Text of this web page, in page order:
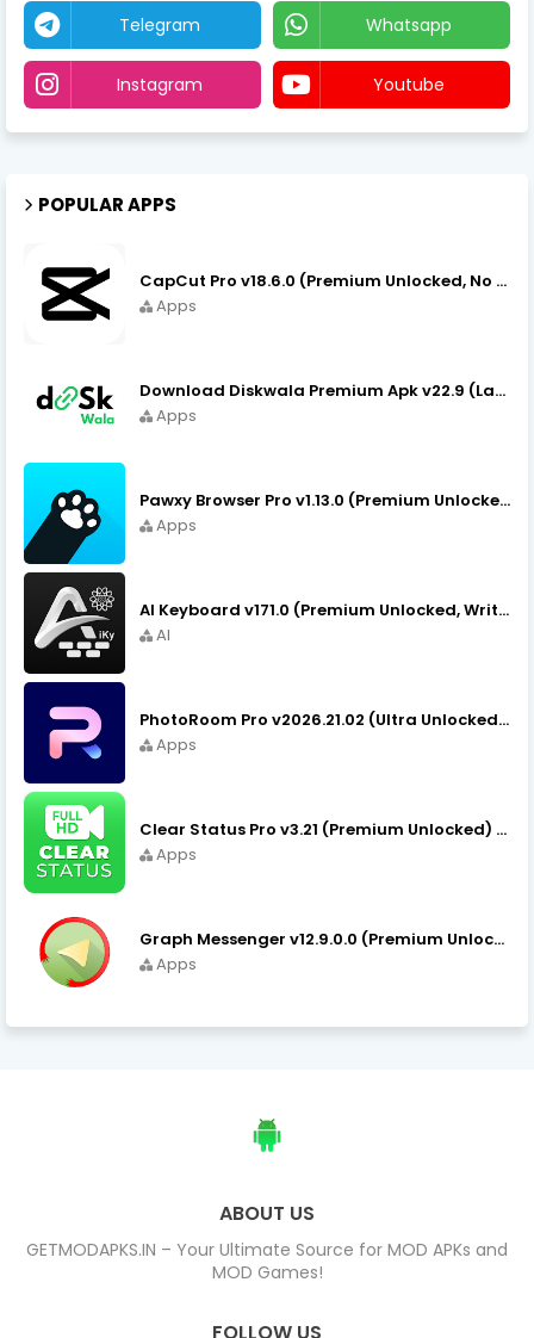
Telegram Whatsapp
Instagram Youtube
POPULAR APPS
CapCut Pro v18.6.0 (Premium Unlocked, No VPN) APK Download
Apps
Download Diskwala Premium Apk v22.9 (Latest Version/No Ads)
Apps
Pawxy Browser Pro v1.13.0 (Premium Unlocked) APK Download
Apps
AI Keyboard v171.0 (Premium Unlocked, Writer, Grammar) Download
AI
PhotoRoom Pro v2026.21.02 (Ultra Unlocked) APK Download
Apps
Clear Status Pro v3.21 (Premium Unlocked) APK Download
Apps
Graph Messenger v12.9.0.0 (Premium Unlocked) APK Download
Apps
ABOUT US
GETMODAPKS.IN – Your Ultimate Source for MOD APKs and
MOD Games!
FOLLOW US